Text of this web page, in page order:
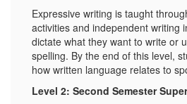
Expressive writing is taught
activities and independent writing
dictate what they want to write or
spelling. By the end of this level,
how written language relates to
Level 2: Second Semester